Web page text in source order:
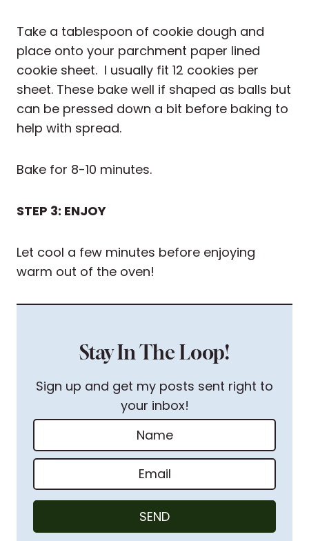
Take a tablespoon of cookie dough and
place onto your parchment paper lined
cookie sheet. I usually fit 12 cookies per
sheet. These bake well if shaped as balls but
can be pressed down a bit before baking to
help with spread.
Bake for 8-10 minutes.
STEP 3: ENJOY
Let cool a few minutes before enjoying
warm out of the oven!
Stay In The Loop!
Sign up and get my posts sent right to
your inbox!
a
m
e
*
E
m
a
SEND